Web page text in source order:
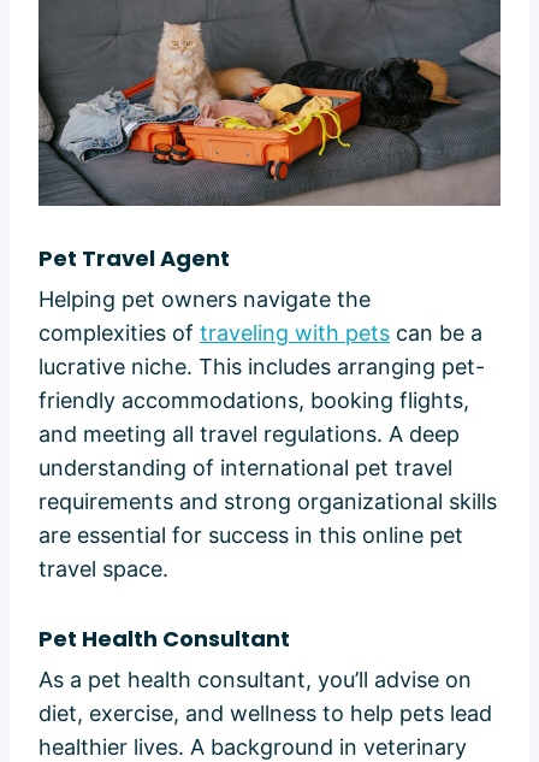
Pet Travel Agent
Helping pet owners navigate the
complexities of traveling with pets can be a
lucrative niche. This includes arranging pet-
friendly accommodations, booking flights,
and meeting all travel regulations. A deep
understanding of international pet travel
requirements and strong organizational skills
are essential for success in this online pet
travel space.
Pet Health Consultant
As a pet health consultant, you’ll advise on
diet, exercise, and wellness to help pets lead
healthier lives. A background in veterinary